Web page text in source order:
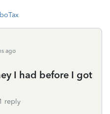
ago
I had before I got
1 reply